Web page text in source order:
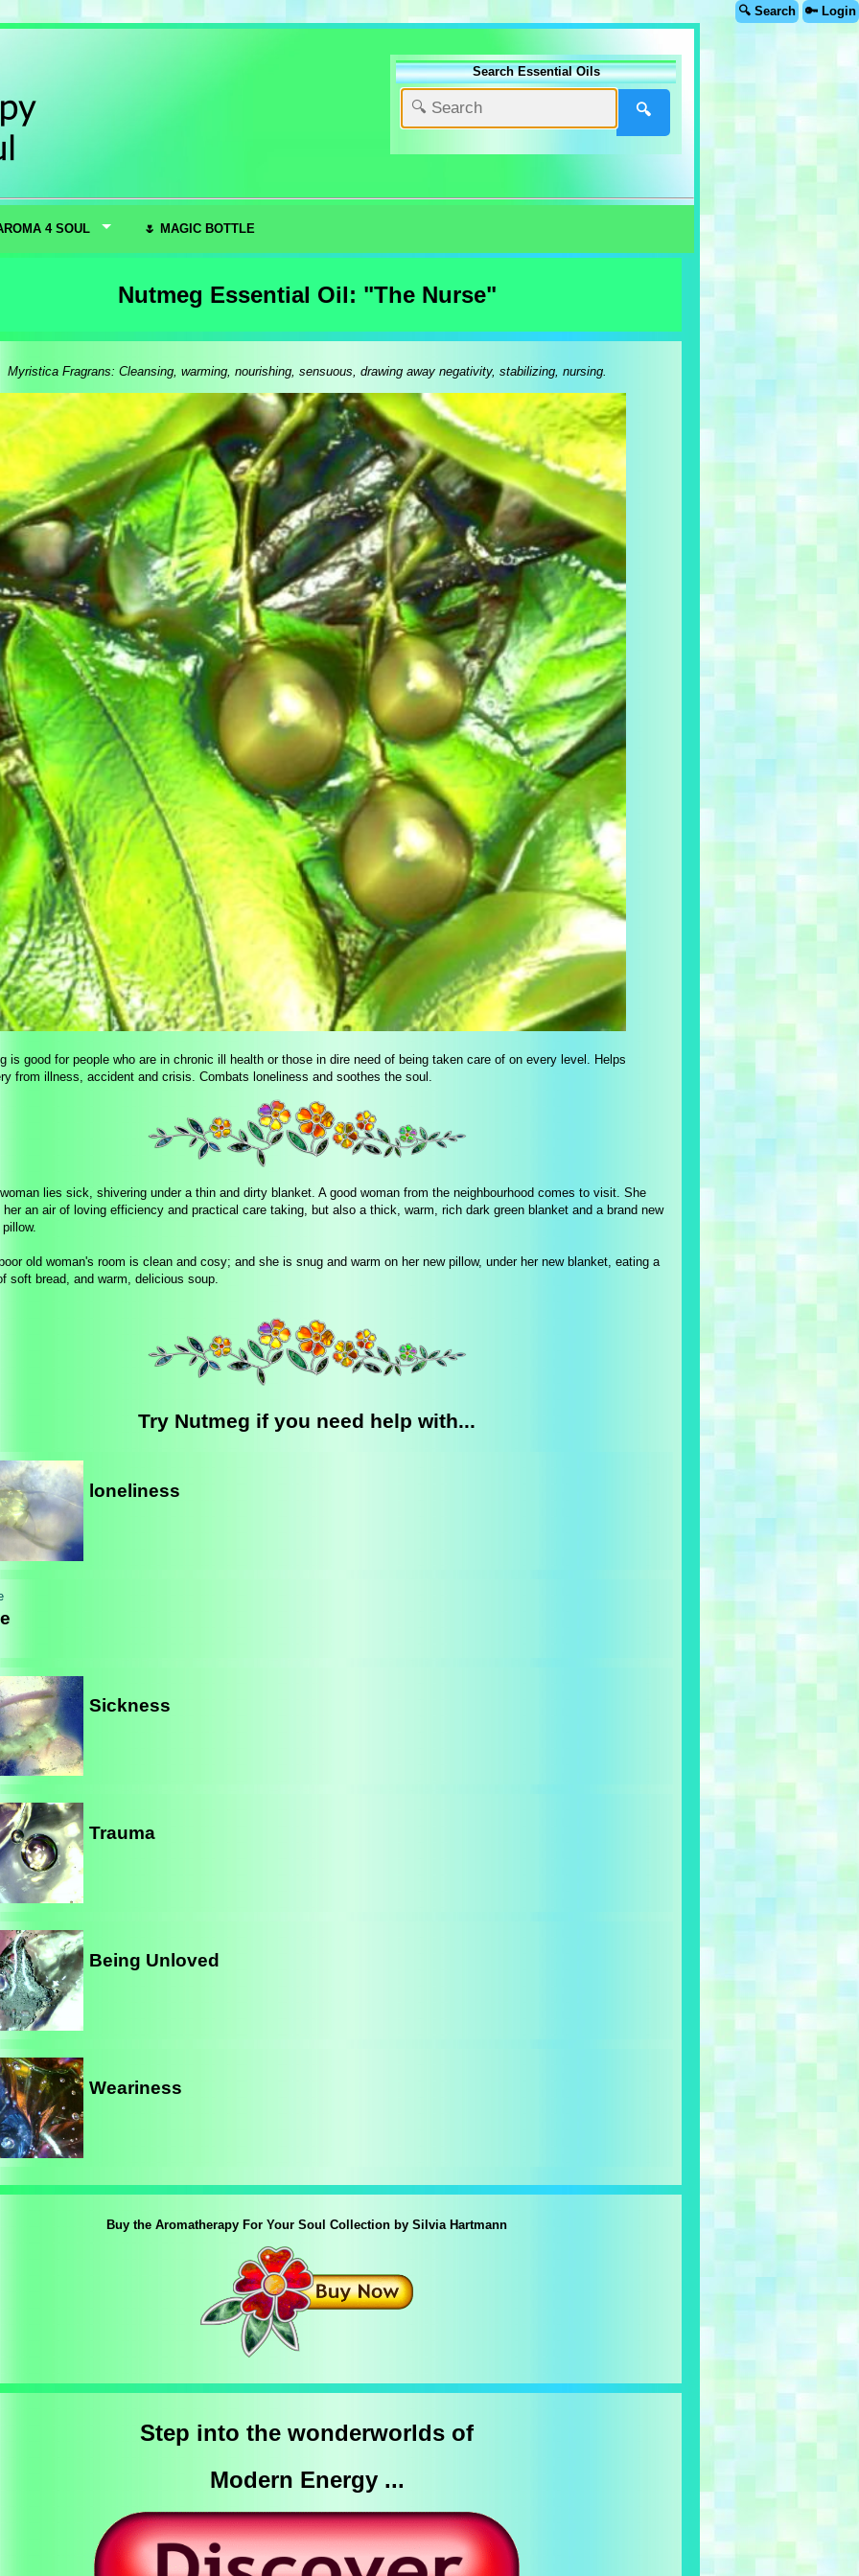
🔍 Search 🔑 Login
Search Essential Oils
🔍
4 SOUL 🌷 MAGIC BOTTLE
Nutmeg Essential Oil: "The Nurse"
Myristica Fragrans: Cleansing, warming, nourishing, sensuous, drawing away negativity, stabilizing, nursing.
is good for people who are in chronic ill health or those in dire need of being taken care of on every level. Helps
from illness, accident and crisis. Combats loneliness and soothes the soul.
lies sick, shivering under a thin and dirty blanket. A good woman from the neighbourhood comes to visit. She
her an air of loving efficiency and practical care taking, but also a thick, warm, rich dark green blanket and a brand new
old woman's room is clean and cosy; and she is snug and warm on her new pillow, under her new blanket, eating a
soft bread, and warm, delicious soup.
Try Nutmeg if you need help with...
loneliness
Sickness
Trauma
Being Unloved
Weariness
Buy the Aromatherapy For Your Soul Collection by Silvia Hartmann
Step into the wonderworlds of
Modern Energy ...